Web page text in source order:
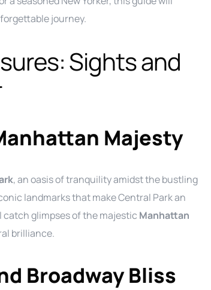
Ground Transportation Service
Luxury Sprinter Limousine Service
Road Show Transportation service
Wedding Limo Services
journey.
Sights and
Majesty
, an oasis of tranquility amidst the bustling
landmarks that make Central Park an
catch glimpses of the majestic Manhattan
brilliance.
Broadway Bliss